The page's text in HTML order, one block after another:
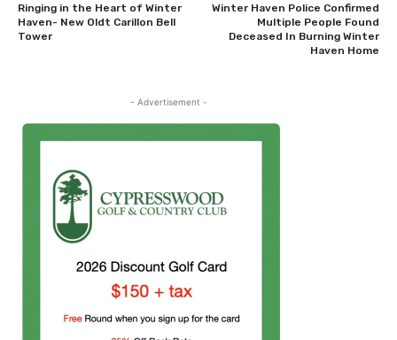
Ringing in the Heart of Winter
Haven- New Oldt Carillon Bell
Tower
Winter Haven Police Confirmed
Multiple People Found
Deceased In Burning Winter
Haven Home
- Advertisement -